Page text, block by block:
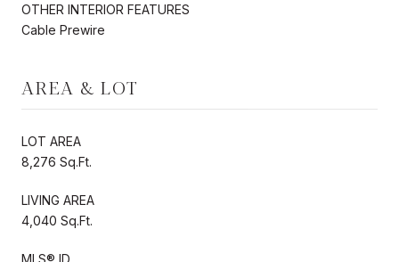
OTHER INTERIOR FEATURES
Cable Prewire
AREA & LOT
LOT AREA
8,276 Sq.Ft.
LIVING AREA
4,040 Sq.Ft.
MLS® ID